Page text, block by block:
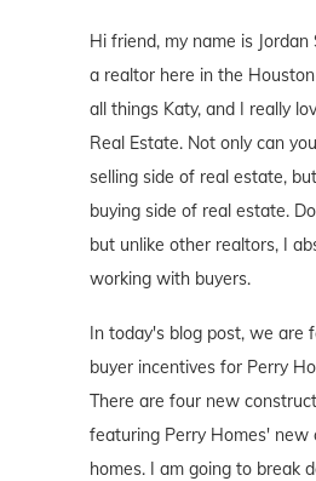
Hi friend, my name is Jordan
a realtor here in the
all things Katy, and I really
Real Estate. Not only can
selling side of real estate,
buying side of real estate.
but unlike other realtors, I
working with buyers.
In today's blog post, we are
buyer incentives for Perry
There are four new
featuring Perry Homes' new
homes. I am going to break